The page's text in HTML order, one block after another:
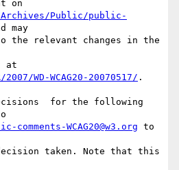
Public/public-
may
the relevant changes in the
WD-WCAG20-20070517/ .
decisions  for the following
comments-WCAG20@w3.org to
taken. Note that this